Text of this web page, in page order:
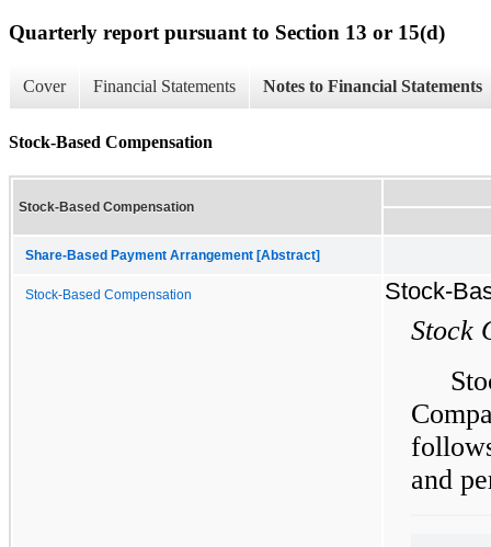
Quarterly report pursuant to Section 13 or 15(d)
Cover Financial Statements Notes to Financial Statements
Stock-Based Compensation
Stock-Based Compensation
Share-Based Payment Arrangement [Abstract]
Stock-Based Compensation Stock-
Stock
and